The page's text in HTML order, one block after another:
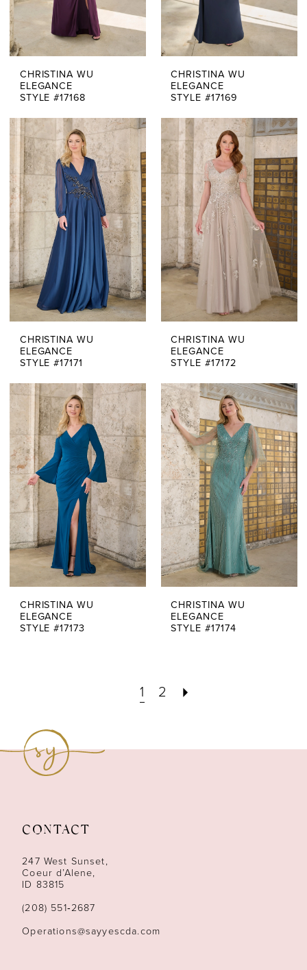
CHRISTINA WU
ELEGANCE
STYLE #17168
CHRISTINA WU
ELEGANCE
STYLE #17169
CHRISTINA WU
ELEGANCE
STYLE #17171
CHRISTINA WU
ELEGANCE
STYLE #17172
CHRISTINA WU
ELEGANCE
STYLE #17173
CHRISTINA WU
ELEGANCE
STYLE #17174
1 2
CONTACT
247 West Sunset,
Coeur d’Alene,
ID 83815
(208) 551‑2687
Operations@sayyescda.com